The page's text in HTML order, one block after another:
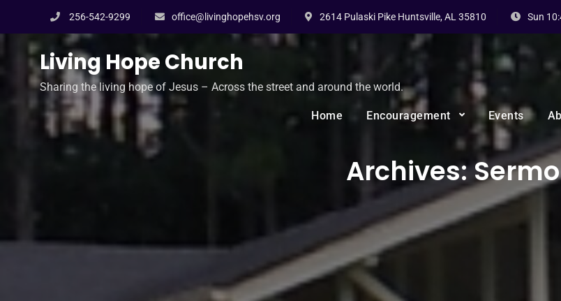
content
256-542-9299 office@livinghopehsv.org 2614 Pulaski Pike Huntsville, AL 35810 Sun
Living Hope Church
Sharing the living hope of Jesus – Across the street and around the world.
Home Encouragement Events
Archives: